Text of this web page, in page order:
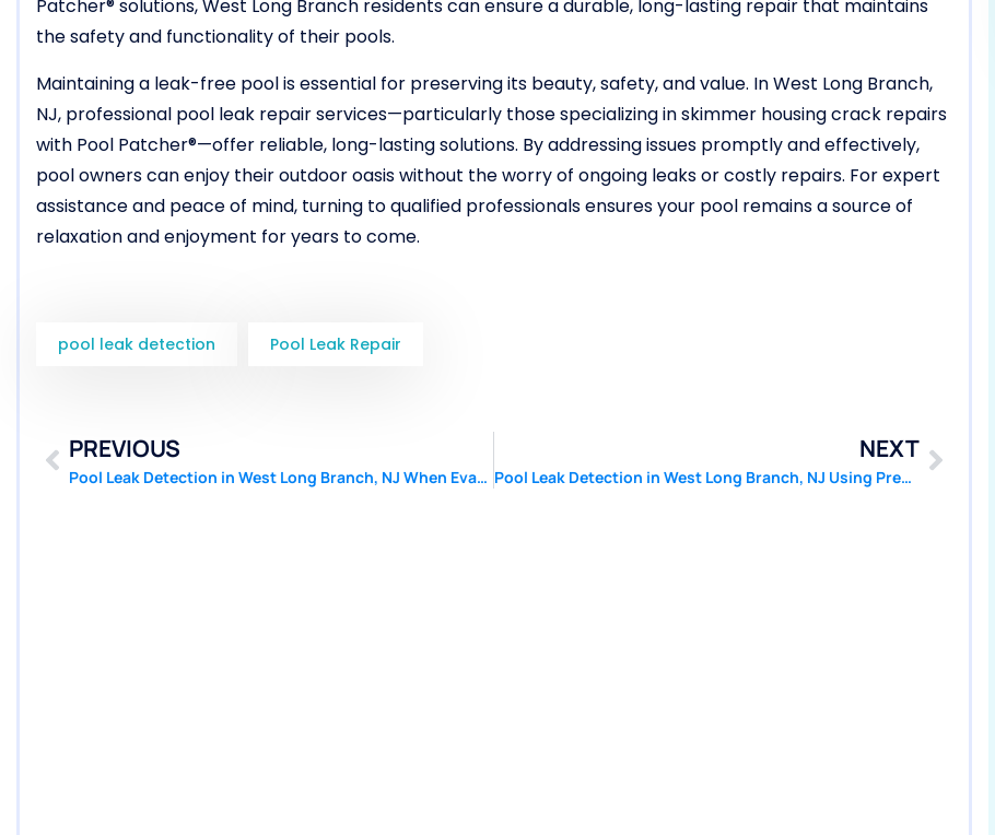
Patcher® solutions, West Long Branch residents can ensure a durable, long-lasting repair that maintains
the safety and functionality of their pools.
Maintaining a leak-free pool is essential for preserving its beauty, safety, and value. In West Long Branch,
NJ, professional pool leak repair services—particularly those specializing in skimmer housing crack repairs
with Pool Patcher®—offer reliable, long-lasting solutions. By addressing issues promptly and effectively,
pool owners can enjoy their outdoor oasis without the worry of ongoing leaks or costly repairs. For expert
assistance and peace of mind, turning to qualified professionals ensures your pool remains a source of
relaxation and enjoyment for years to come.
pool leak detection Pool Leak Repair
PREVIOUS
Pool Leak Detection in West Long Branch, NJ When Evaporation Is Ruled Out | Pool Patcher®
NEXT
Pool Leak Detection in West Long Branch, NJ Using Pressure Based Tools | Pool Patcher®